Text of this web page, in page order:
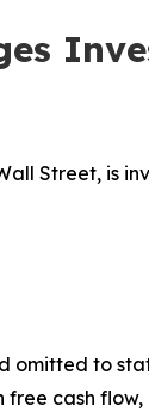
Street, is
omitted to
cash